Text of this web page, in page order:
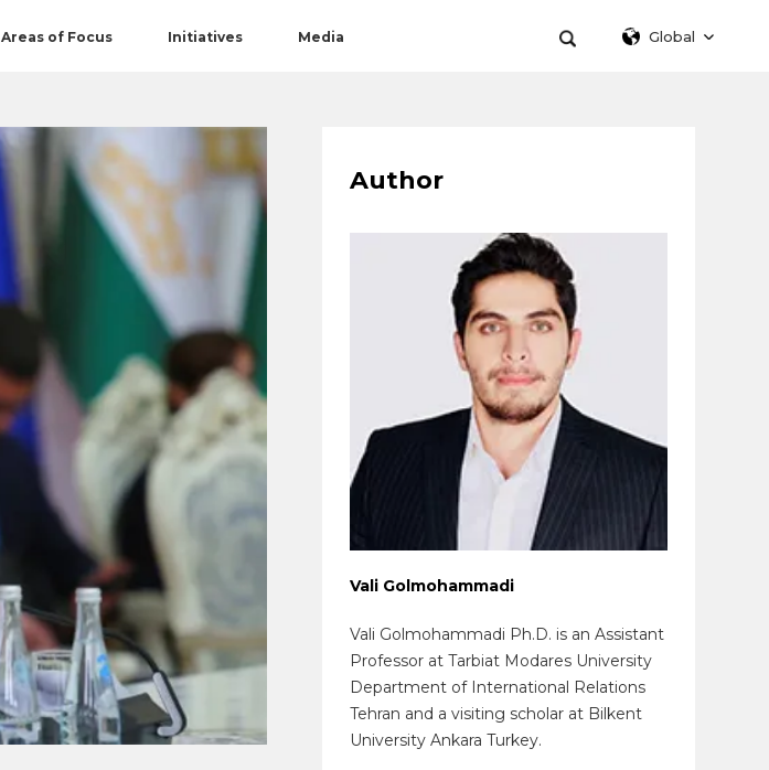
Areas of Focus Initiatives Media Global
Author
Vali Golmohammadi
Vali Golmohammadi Ph.D. is an Assistant
Professor at Tarbiat Modares University
Department of International Relations
Tehran and a visiting scholar at Bilkent
University Ankara Turkey.